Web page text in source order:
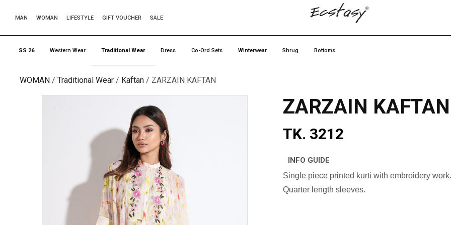
MAN WOMAN LIFESTYLE GIFT VOUCHER SALE
SS 26 Western Wear Traditional Wear Dress Co-Ord Sets Winterwear Shrug Bottoms
WOMAN Traditional Wear Kaftan ZARZAIN KAFTAN
ZARZAIN KAFTAN
TK. 3212
INFO GUIDE
Single piece printed kurti with embroidery work.
Quarter length sleeves.